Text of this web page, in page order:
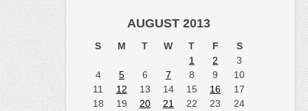
AUGUST 2013
S M T W T F
S
1
2
3
4
5 6 7 8 9
10
11
12 13 14 15 16
17
18
19 20 21 22 23
24